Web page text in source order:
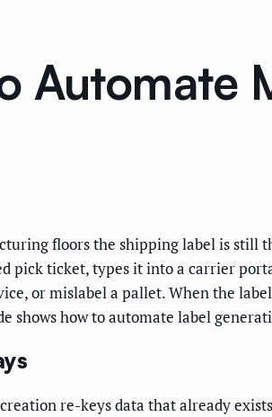
Automate
floors the shipping label is still
pick ticket, types it into a carrier
or mislabel a pallet. When the
shows how to automate label
re-keys data that already